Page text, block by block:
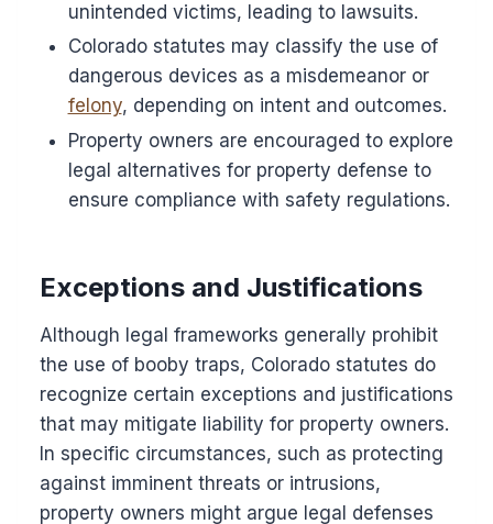
unintended victims, leading to lawsuits.
Colorado statutes may classify the use of
dangerous devices as a misdemeanor or
felony, depending on intent and outcomes.
Property owners are encouraged to explore
legal alternatives for property defense to
ensure compliance with safety regulations.
Exceptions and Justifications
Although legal frameworks generally prohibit
the use of booby traps, Colorado statutes do
recognize certain exceptions and justifications
that may mitigate liability for property owners.
In specific circumstances, such as protecting
against imminent threats or intrusions,
property owners might argue legal defenses